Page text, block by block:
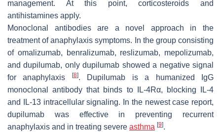
management. At this point, corticosteroids and
antihistamines apply.
Monoclonal antibodies are a novel approach in the
treatment of anaphylaxis symptoms. In the group consisting
of omalizumab, benralizumab, reslizumab, mepolizumab,
and dupilumab, only dupilumab showed a negative signal
for anaphylaxis
[8]. Dupilumab is a humanized IgG
monoclonal antibody that binds to IL-4Rα, blocking IL-4
and IL-13 intracellular signaling. In the newest case report,
dupilumab was effective in preventing recurrent
anaphylaxis and in treating severe asthma [9].